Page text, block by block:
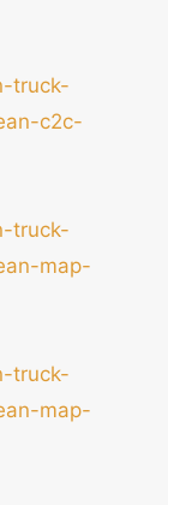
truck-
c2c-
truck-
map-
truck-
map-